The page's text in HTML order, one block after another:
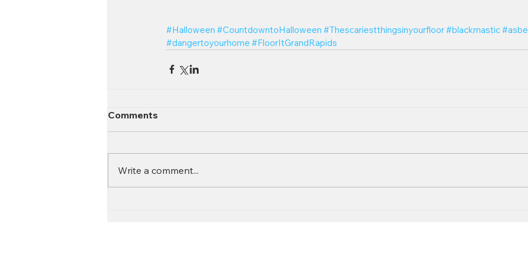
#Halloween #CountdowntoHalloween #Thescariestthingsinyourfloor #blackmastic
#dangertoyourhome #FloorItGrandRapids
Comments
Write a comment...